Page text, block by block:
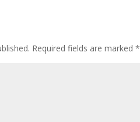
Required fields are marked*